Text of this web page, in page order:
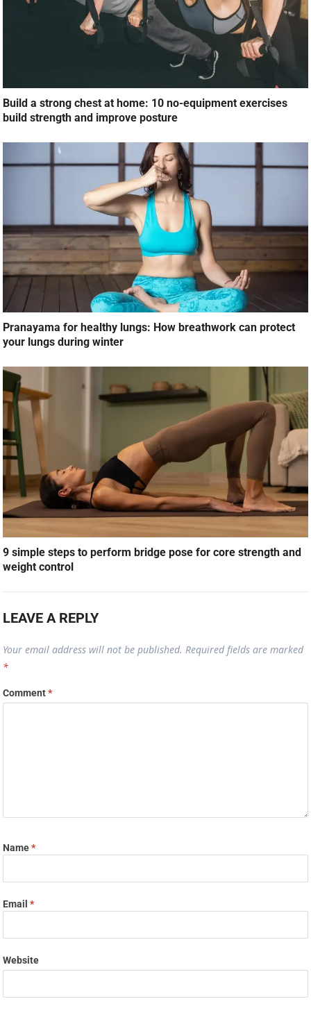
Build a strong chest at home: 10 no-equipment exercises
build strength and improve posture
Pranayama for healthy lungs: How breathwork can protect
your lungs during winter
9 simple steps to perform bridge pose for core strength and
weight control
LEAVE A REPLY
Your email address will not be published. Required fields are marked
*
Comment*
Name*
Email*
Website